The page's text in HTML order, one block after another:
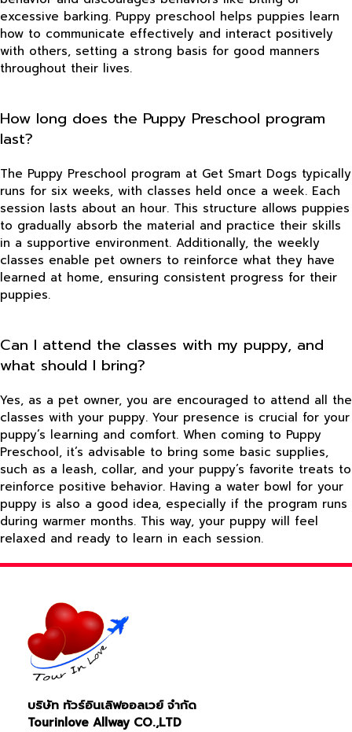
excessive barking. Puppy preschool helps puppies learn
how to communicate effectively and interact positively
with others, setting a strong basis for good manners
throughout their lives.
How long does the Puppy Preschool program
last?
The Puppy Preschool program at Get Smart Dogs typically
runs for six weeks, with classes held once a week. Each
session lasts about an hour. This structure allows puppies
to gradually absorb the material and practice their skills
in a supportive environment. Additionally, the weekly
classes enable pet owners to reinforce what they have
learned at home, ensuring consistent progress for their
puppies.
Can I attend the classes with my puppy, and
what should I bring?
Yes, as a pet owner, you are encouraged to attend all the
classes with your puppy. Your presence is crucial for your
puppy’s learning and comfort. When coming to Puppy
Preschool, it’s advisable to bring some basic supplies,
such as a leash, collar, and your puppy’s favorite treats to
reinforce positive behavior. Having a water bowl for your
puppy is also a good idea, especially if the program runs
during warmer months. This way, your puppy will feel
relaxed and ready to learn in each session.
บริษัท ทัวร์อินเลิฟออลเวย์ จำกัด
Tourinlove Allway CO.,LTD